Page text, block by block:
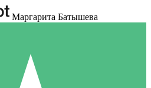
Маргарита Батышева